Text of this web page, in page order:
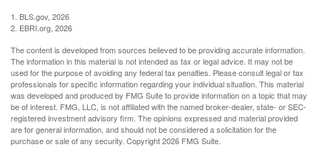
1. BLS.gov, 2026
2. EBRI.org, 2026
The content is developed from sources believed to be providing accurate information.
The information in this material is not intended as tax or legal advice. It may not be
used for the purpose of avoiding any federal tax penalties. Please consult legal or tax
professionals for specific information regarding your individual situation. This material
was developed and produced by FMG Suite to provide information on a topic that may
be of interest. FMG, LLC, is not affiliated with the named broker-dealer, state- or SEC-
registered investment advisory firm. The opinions expressed and material provided
are for general information, and should not be considered a solicitation for the
purchase or sale of any security. Copyright2026 FMG Suite.